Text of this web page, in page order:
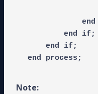
end process;
Note: